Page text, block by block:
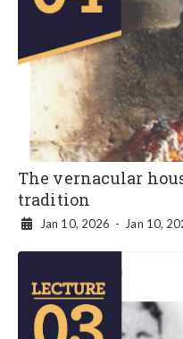
The vernacular
tradition
 Jan 10, 2026 - Jan 10,